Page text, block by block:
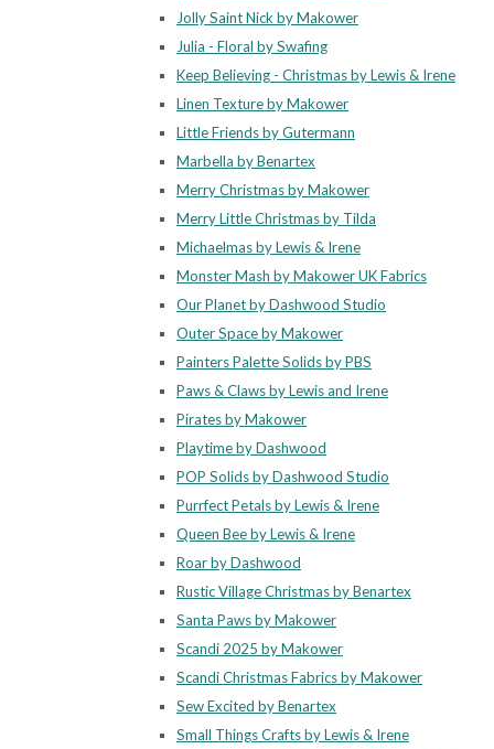
Jolly Saint Nick by Makower
Julia - Floral by Swafing
Keep Believing - Christmas by Lewis & Irene
Linen Texture by Makower
Little Friends by Gutermann
Marbella by Benartex
Merry Christmas by Makower
Merry Little Christmas by Tilda
Michaelmas by Lewis & Irene
Monster Mash by Makower UK Fabrics
Our Planet by Dashwood Studio
Outer Space by Makower
Painters Palette Solids by PBS
Paws & Claws by Lewis and Irene
Pirates by Makower
Playtime by Dashwood
POP Solids by Dashwood Studio
Purrfect Petals by Lewis & Irene
Queen Bee by Lewis & Irene
Roar by Dashwood
Rustic Village Christmas by Benartex
Santa Paws by Makower
Scandi 2025 by Makower
Scandi Christmas Fabrics by Makower
Sew Excited by Benartex
Small Things Crafts by Lewis & Irene